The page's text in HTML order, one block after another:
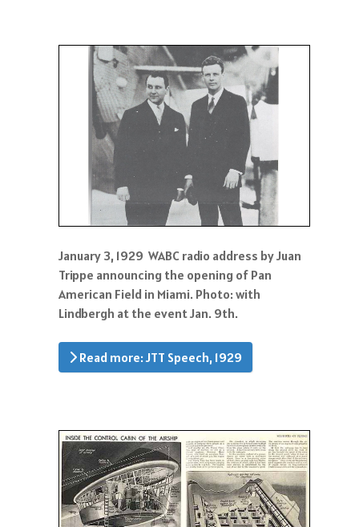
January 3, 1929 WABC radio address by Juan
Trippe announcing the opening of Pan
American Field in Miami. Photo: with
Lindbergh at the event Jan. 9th.
Read more: JTT Speech, 1929